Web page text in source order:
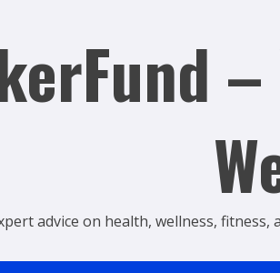
advice on health, wellness,